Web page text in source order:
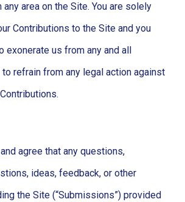
area on the Site. You are solely
Contributions to the Site and you
us from any and all
refrain from any legal action against
agree that any questions,
ideas, feedback, or other
the Site (“Submissions”) provided